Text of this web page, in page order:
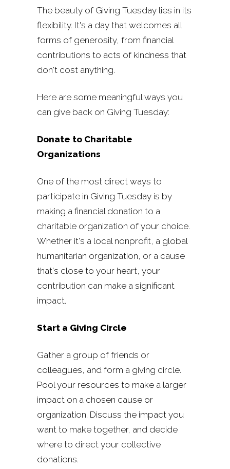
The beauty of Giving Tuesday lies in its
flexibility. It's a day that welcomes all
forms of generosity, from financial
contributions to acts of kindness that
don't cost anything.
Here are some meaningful ways you
can give back on Giving Tuesday:
Donate to Charitable
Organizations
One of the most direct ways to
participate in Giving Tuesday is by
making a financial donation to a
charitable organization of your choice.
Whether it's a local nonprofit, a global
humanitarian organization, or a cause
that's close to your heart, your
contribution can make a significant
impact.
Start a Giving Circle
Gather a group of friends or
colleagues, and form a giving circle.
Pool your resources to make a larger
impact on a chosen cause or
organization. Discuss the impact you
want to make together, and decide
where to direct your collective
donations.